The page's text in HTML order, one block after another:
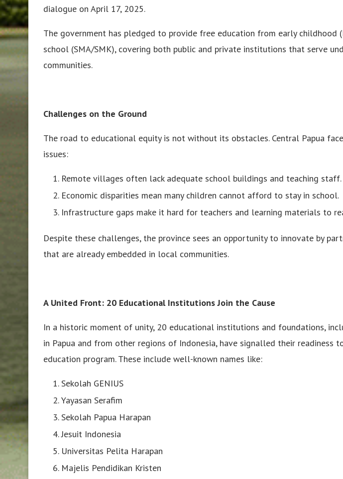
dialogue on April 17, 2025.
The government has pledged to provide free education from early childhood
school (SMA/SMK), covering both public and private institutions that serve
communities.
Challenges on the Ground
The road to educational equity is not without its obstacles. Central Papua
issues:
Remote villages often lack adequate school buildings and teaching staff.
Economic disparities mean many children cannot afford to stay in school.
Infrastructure gaps make it hard for teachers and learning materials to
Despite these challenges, the province sees an opportunity to innovate by
that are already embedded in local communities.
A United Front: 20 Educational Institutions Join the Cause
In a historic moment of unity, 20 educational institutions and foundations,
in Papua and from other regions of Indonesia, have signalled their readiness
education program. These include well-known names like:
Sekolah GENIUS
Yayasan Serafim
Sekolah Papua Harapan
Jesuit Indonesia
Universitas Pelita Harapan
Majelis Pendidikan Kristen